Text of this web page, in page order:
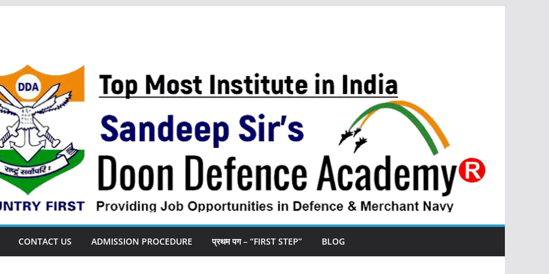
CONTACT US ADMISSION PROCEDURE प्रथम पग – “FIRST STEP” BLOG